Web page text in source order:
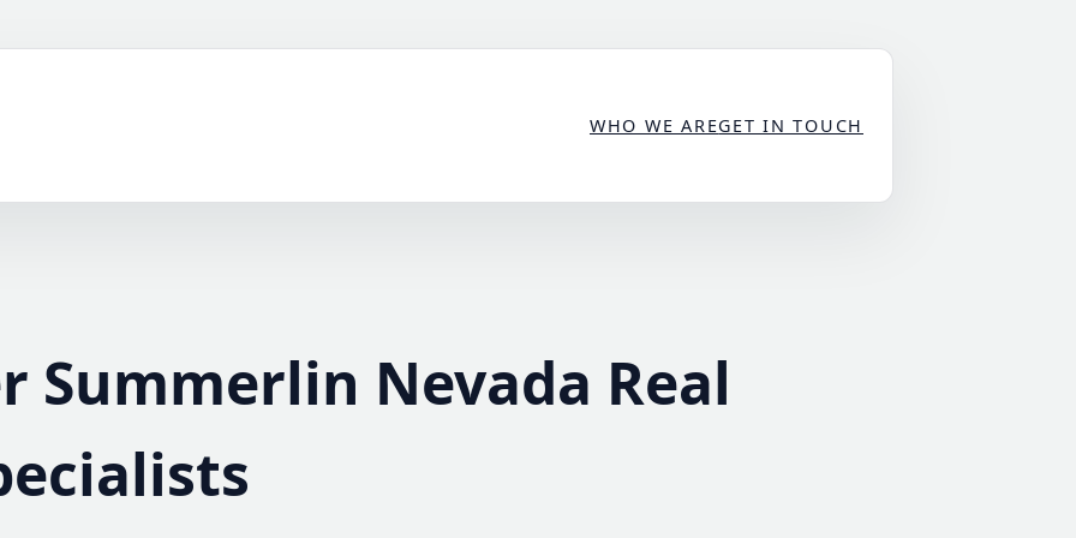
WHO WE AREGET IN TOUCH
Summerlin Nevada Real